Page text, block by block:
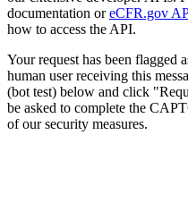
documentation oreCFR.gov
how to access the API.
Your request has been flagged
human user receiving this
(bot test) below and click
be asked to complete the
of our security measures.